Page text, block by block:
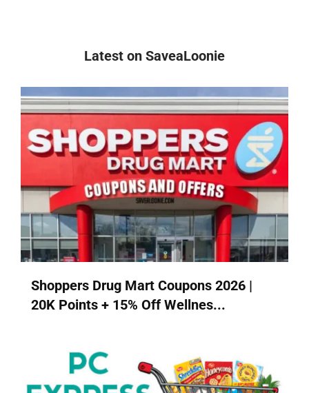
Latest on SaveaLoonie
Shoppers Drug Mart Coupons 2026 |
20K Points + 15% Off Wellnes...